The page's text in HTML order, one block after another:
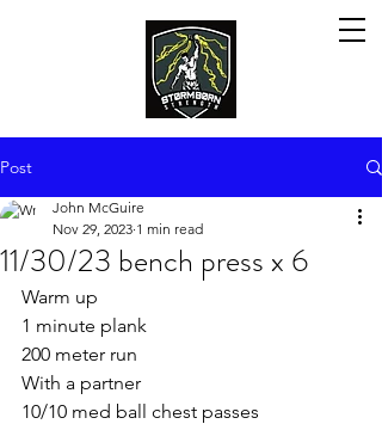
Post
11/30/23 bench press x 6
John McGuire
Nov 29, 2023 1 min read
Warm up
1 minute plank
200 meter run
With a partner
10/10 med ball chest passes